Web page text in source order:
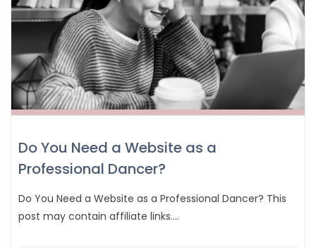
Do You Need a Website as a
Professional Dancer?
Do You Need a Website as a Professional Dancer? This
post may contain affiliate links.…